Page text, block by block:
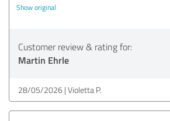
Show original
Customer review & rating for:
Martin Ehrle
28/05/2026 Violetta P.